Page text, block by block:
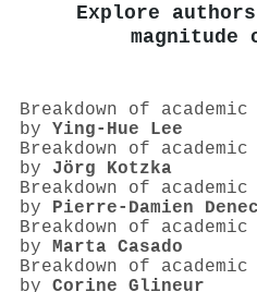
Explore
magnitude
Breakdown of
by Ying‐Hue Lee
Breakdown of
by Jörg Kotzka
Breakdown of
by Pierre‐Damien
Breakdown of
by Marta Casado
Breakdown of
by Corine Glineur